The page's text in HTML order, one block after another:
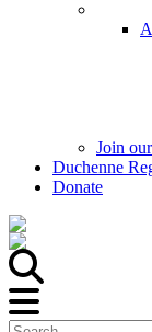
Join
Duchenne
Donate